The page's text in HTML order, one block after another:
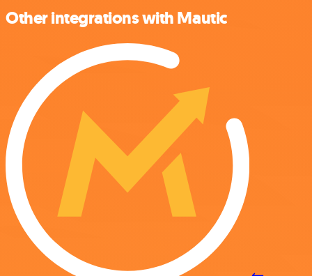
Other integrations with Mautic